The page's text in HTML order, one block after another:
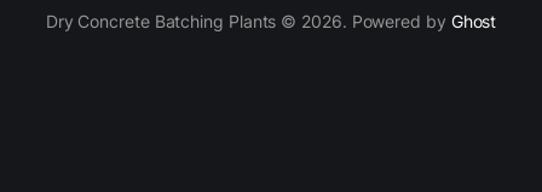
Dry Concrete Batching Plants © 2026. Powered by Ghost